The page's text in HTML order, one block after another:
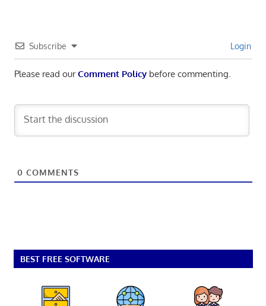
Subscribe Login
Please read ourComment Policybefore commenting.
0 COMMENTS
BEST FREE SOFTWARE